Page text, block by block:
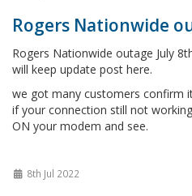
Rogers Nationwide
Rogers Nationwide outage July
will keep update post here.
we got many customers confirm
if your connection still not
ON your modem and see.
8th Jul 2022